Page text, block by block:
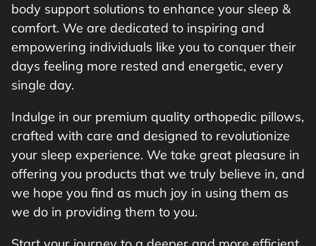
body support solutions to enhance your sleep &
comfort. We are dedicated to inspiring and
empowering individuals like you to conquer their
days feeling more rested and energetic, every
single day.
Indulge in our premium quality orthopedic pillows,
crafted with care and designed to revolutionize
your sleep experience. We take great pleasure in
offering you products that we truly believe in, and
we hope you find as much joy in using them as
we do in providing them to you.